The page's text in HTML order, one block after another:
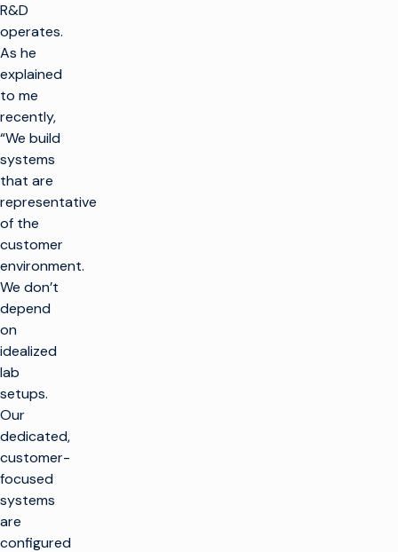
R&D
operates.
As he
explained
to me
recently,
“We build
systems
that are
representative
of the
customer
environment.
We don’t
depend
on
idealized
lab
setups.
Our
dedicated,
customer-
focused
systems
are
configured